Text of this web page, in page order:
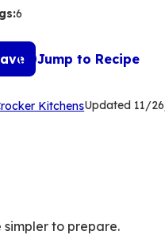
:6
Jump to Recipe
Kitchens(Opens
Updated 11/
to prepare.